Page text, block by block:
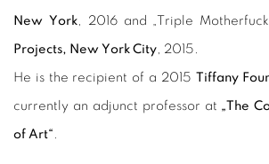
New York, 2016 and „Triple
Projects, New York City , 2015.
He is the recipient of a 2015 Tiffany
currently an adjunct professor at „The
of Art“